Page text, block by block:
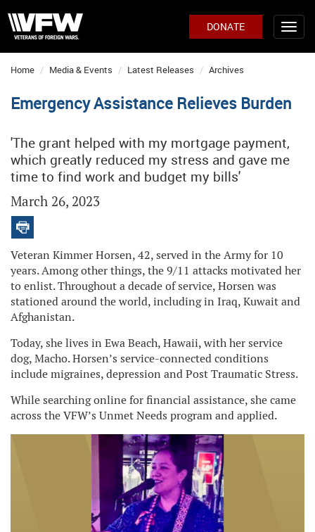
DONATE
Home Media & Events Latest Releases Archives
Emergency Assistance Relieves Burden
'The grant helped with my mortgage payment,
which greatly reduced my stress and gave me
time to find work and budget my bills'
March 26, 2023
Veteran Kimmer Horsen, 42, served in the Army for 10
years. Among other things, the 9/11 attacks motivated her
to enlist. Throughout a decade of service, Horsen was
stationed around the world, including in Iraq, Kuwait and
Afghanistan.
Today, she lives in Ewa Beach, Hawaii, with her service
dog, Macho. Horsen’s service-connected conditions
include migraines, depression and Post Traumatic Stress.
While searching online for financial assistance, she came
across the VFW’s Unmet Needs program and applied.